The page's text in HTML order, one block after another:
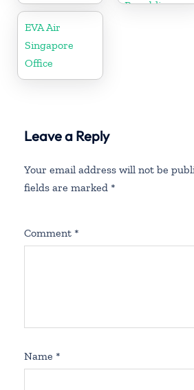
Republic
EVA Air
Singapore
Office
Leave a Reply
Your email address will not be
fields are marked *
Comment *
Name *